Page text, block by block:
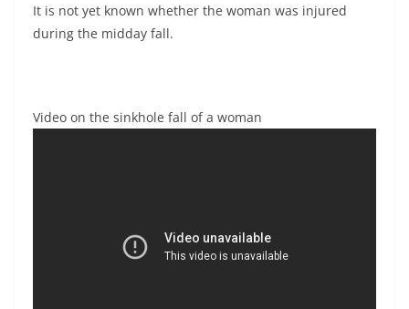
It is not yet known whether the woman was injured
during the midday fall.
Video on the sinkhole fall of a woman